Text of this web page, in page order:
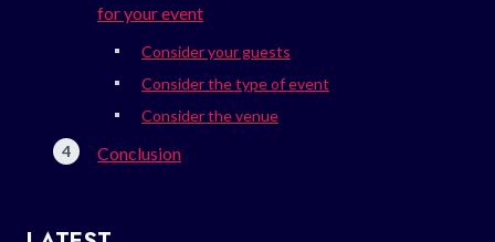
for your event
Consider your guests
Consider the type of event
Consider the venue
Conclusion